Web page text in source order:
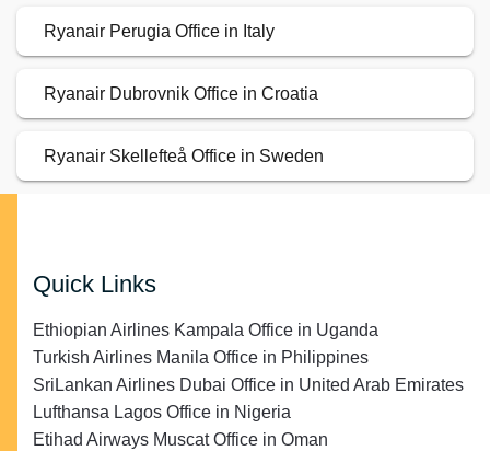
Ryanair Perugia Office in Italy
Ryanair Dubrovnik Office in Croatia
Ryanair Skellefteå Office in Sweden
Quick Links
Ethiopian Airlines Kampala Office in Uganda
Turkish Airlines Manila Office in Philippines
SriLankan Airlines Dubai Office in United Arab Emirates
Lufthansa Lagos Office in Nigeria
Etihad Airways Muscat Office in Oman